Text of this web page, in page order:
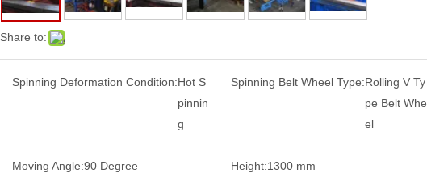
Share to:
Spinning Deformation Condition:Hot S
pinnin
g
Spinning Belt Wheel Type:Rolling V Ty
pe Belt Whe
el
Moving Angle:90 Degree Height:1300 mm